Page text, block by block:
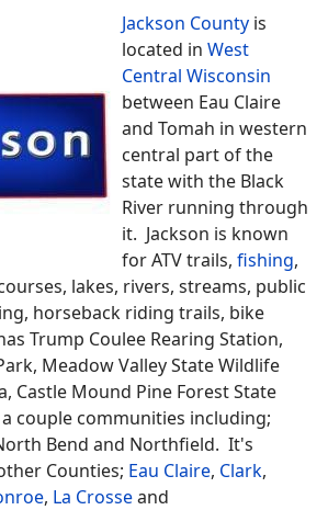
Jackson County is
located in West
Central Wisconsin
between Eau Claire
and Tomah in western
central part of the
state with the Black
River running through
it. Jackson is known
for ATV trails, fishing,
lakes, rivers, streams, public
horseback riding trails, bike
Trump Coulee Rearing Station,
Meadow Valley State Wildlife
Castle Mound Pine Forest State
couple communities including;
Bend and Northfield. It's
Counties; Eau Claire, Clark,
, La Crosseand